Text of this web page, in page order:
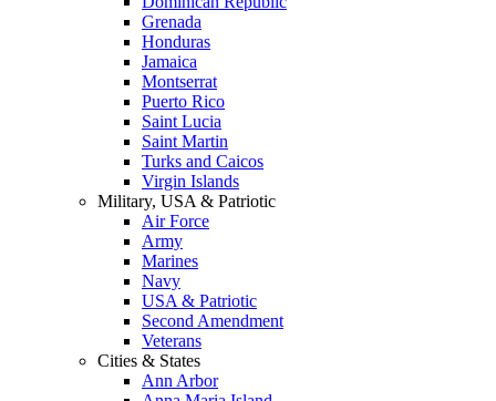
Grenada
Honduras
Jamaica
Montserrat
Puerto Rico
Saint Lucia
Saint Martin
Turks and Caicos
Virgin Islands
Military, USA & Patriotic
Air Force
Army
Marines
Navy
USA & Patriotic
Second Amendment
Veterans
Cities & States
Ann Arbor